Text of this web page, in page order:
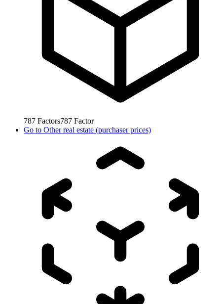
787 Factors787 Factor
Go to Other real estate (purchaser prices)